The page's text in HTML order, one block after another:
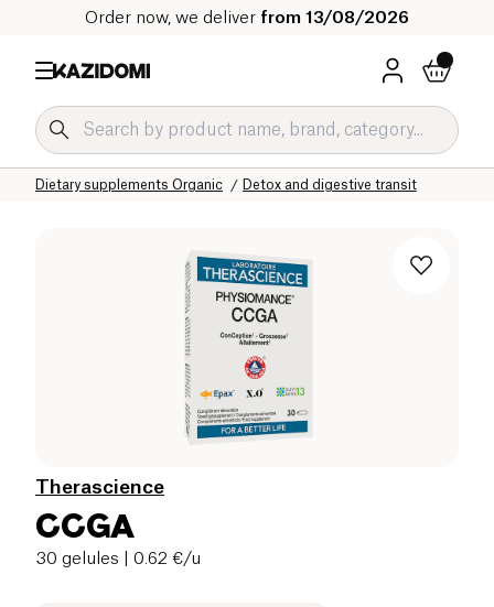
Order now, we deliver from 13/08/2026
Detox and digestive transit
Dietary supplements Organic
Wellness & Health
Our organic catalog
Home
Therascience
CCGA
30 gelules | 0.62 €/u